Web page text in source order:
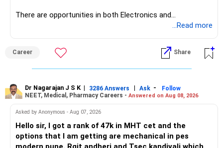
However, do not switch all four on one day blindly. Check
» Funds You Mentioned As Non-Performing
You mentioned:
– Axis Consumption
– HDFC Multicap
– HDFC Multicap 50/25/25 Index
– HSBC India Export Opportunities
– ICICI Prudential Opportunities
There are opportunities in both Electronics and
Telecommunications (EnTC) and Information Technology
than IT. The choice is yours. Given that the field is
constantly evolving, you must be ready to accept various
challenges after graduation. Additionally, consider pursuing
to enhance your job prospects.
BEST WISHES.
...Read more
Career Share
Dr Nagarajan J S K | 3286 Answers | Ask -
Follow
NEET, Medical, Pharmacy Careers - Answered on Aug 08, 2026
Asked by Anonymous - Aug 07, 2026
Hello sir, I got a rank of 47k in MHT cet and the
options that I am getting are mechanical in pes